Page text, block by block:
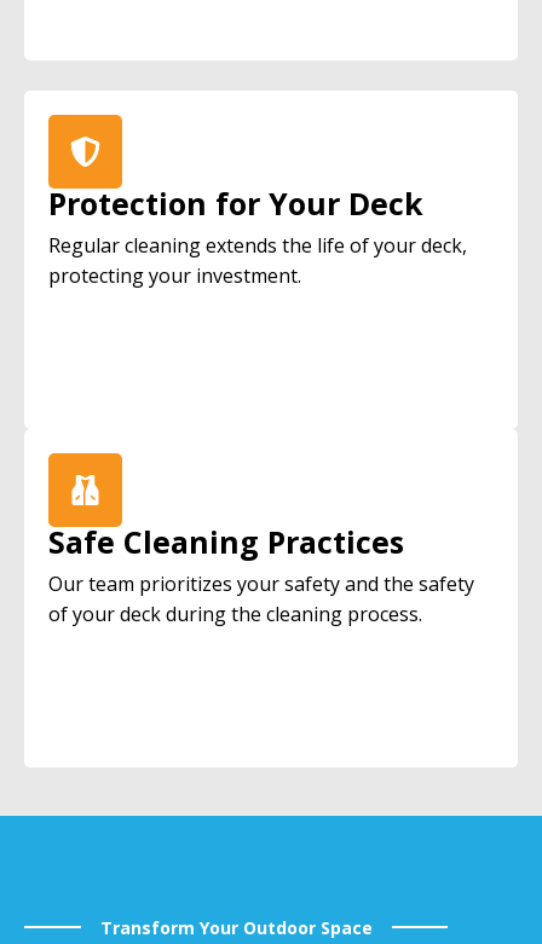
Protection for Your Deck
Regular cleaning extends the life of your deck,
protecting your investment.
Safe Cleaning Practices
Our team prioritizes your safety and the safety
of your deck during the cleaning process.
Transform Your Outdoor Space